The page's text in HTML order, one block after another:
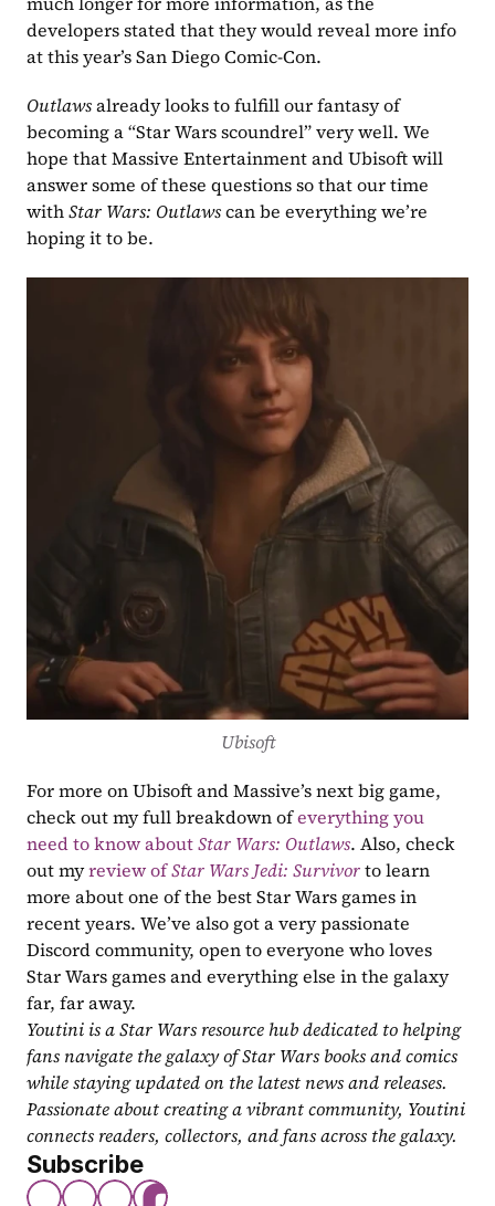
developers stated that they would reveal more info
at this year’s San Diego Comic-Con.
Outlaws already looks to fulfill our fantasy of
becoming a “Star Wars scoundrel” very well. We
hope that Massive Entertainment and Ubisoft will
answer some of these questions so that our time
with Star Wars: Outlaws can be everything we’re
hoping it to be.
Ubisoft
For more on Ubisoft and Massive’s next big game,
check out my full breakdown of everything you
need to know about Star Wars: Outlaws. Also, check
out my review of Star Wars Jedi: Survivor to learn
more about one of the best Star Wars games in
recent years. We’ve also got a very passionate
Discord community, open to everyone who loves
Star Wars games and everything else in the galaxy
far, far away.
Youtini is a Star Wars resource hub dedicated to helping
fans navigate the galaxy of Star Wars books and comics
while staying updated on the latest news and releases.
Passionate about creating a vibrant community, Youtini
connects readers, collectors, and fans across the galaxy.
Subscribe